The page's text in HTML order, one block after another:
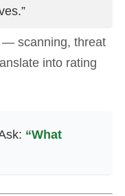
— scanning, threat
into rating
“What